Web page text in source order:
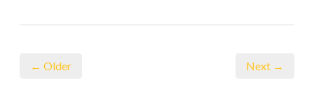
← Older Next →